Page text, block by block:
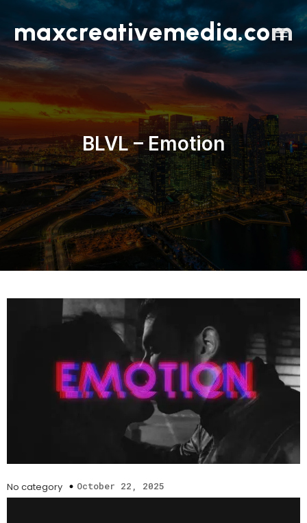
maxcreativemedia.com
BLVL – Emotion
No category October 22, 2025